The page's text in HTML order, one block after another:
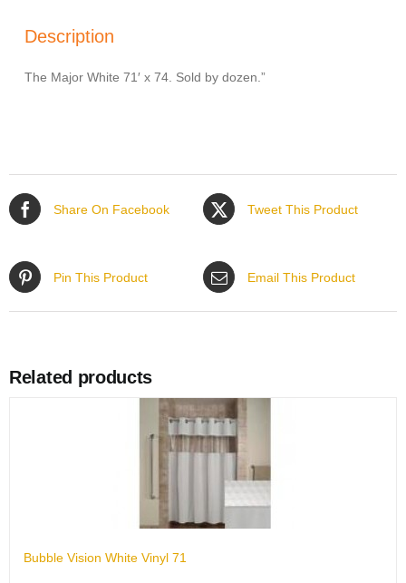
Description
The Major White 71′ x 74. Sold by dozen.”
Share On Facebook Tweet This Product
Pin This Product Email This Product
Related products
Bubble Vision White Vinyl 71